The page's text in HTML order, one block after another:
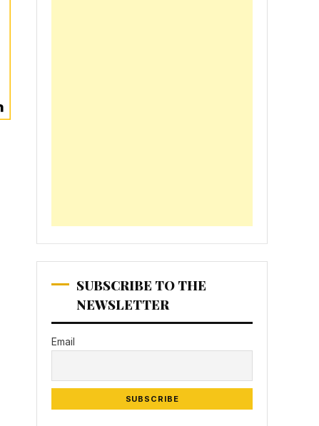
SUBSCRIBE TO THE
NEWSLETTER
Email